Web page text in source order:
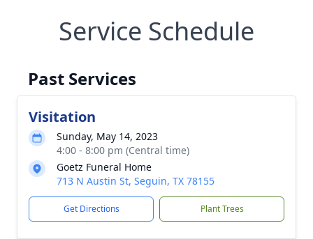
Service Schedule
Past Services
Visitation
Sunday, May 14, 2023
4:00 - 8:00 pm (Central time)
Goetz Funeral Home
713 N Austin St, Seguin, TX 78155
Get Directions Plant Trees